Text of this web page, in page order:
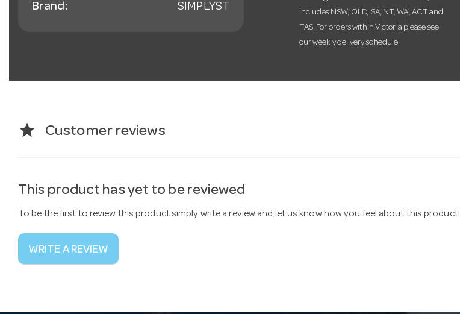
Brand: SIMPLYST
includes NSW, QLD, SA, NT, WA, ACT and
TAS. For orders within Victoria please see
our weekly delivery schedule.
star Customer reviews
This product has yet to be reviewed
To be the first to review this product simply write a review and let us know how you feel about this product!
WRITE A REVIEW